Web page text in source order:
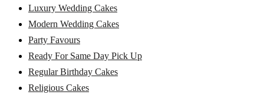
Luxury Wedding Cakes
Modern Wedding Cakes
Party Favours
Ready For Same Day Pick Up
Regular Birthday Cakes
Religious Cakes